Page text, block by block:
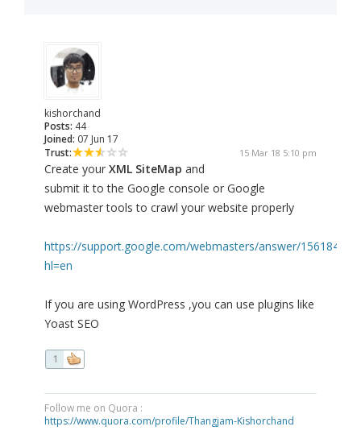
kishorchand
Posts: 44
Joined: 07 Jun 17
Trust:
15 Mar 18 5:10 pm
Create your XML SiteMap and
submit it to the Google console or Google
webmaster tools to crawl your website properly
https://support.google.com/webmasters/answer/156184?
hl=en
If you are using WordPress ,you can use plugins like
Yoast SEO
1
Follow me on Quora :
https://www.quora.com/profile/Thangjam-Kishorchand